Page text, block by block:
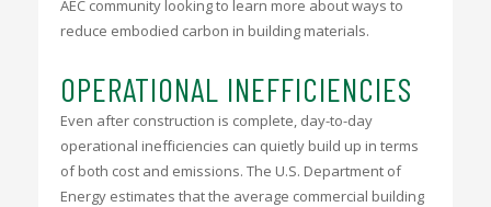
AEC community looking to learn more about ways to
reduce embodied carbon in building materials.
OPERATIONAL INEFFICIENCIES
Even after construction is complete, day-to-day
operational inefficiencies can quietly build up in terms
of both cost and emissions. The U.S. Department of
Energy estimates that the average commercial building